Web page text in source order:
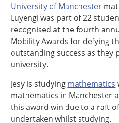
University of Manchester
Luyengi was part of 22
recognised at the fourth
Mobility Awards for defying
outstanding success as they
university.
Jesy is studying mathematics
mathematics in Manchester
this award win due to a raft
undertaken whilst studying.